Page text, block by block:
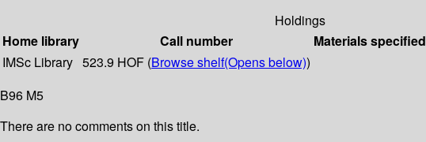
Holdings
Home library
Call number Materials specified
IMSc Library 523.9 HOF (Browse shelf(Opens below))
B96 M5
There are no comments on this title.